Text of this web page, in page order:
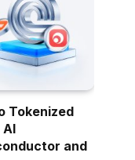
Tokenized
and